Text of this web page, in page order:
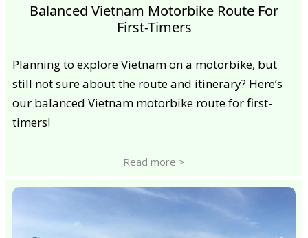
Balanced Vietnam Motorbike Route For
First-Timers
Planning to explore Vietnam on a motorbike, but
still not sure about the route and itinerary? Here’s
our balanced Vietnam motorbike route for first-
timers!
Read more >